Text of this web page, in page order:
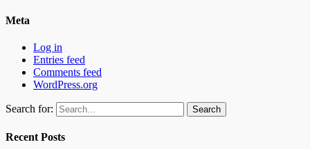
Meta
Log in
Entries feed
Comments feed
WordPress.org
Search for:
Recent Posts